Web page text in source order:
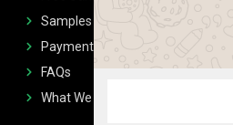
Samples
Payment
FAQs
What We Don't Print